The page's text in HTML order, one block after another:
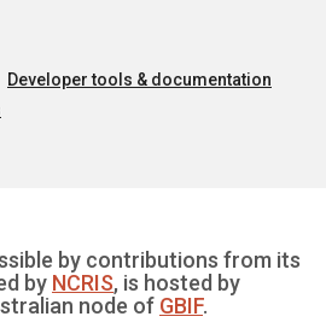
Developer tools & documentation
by contributions from its
by NCRIS, is hosted by
node of GBIF.